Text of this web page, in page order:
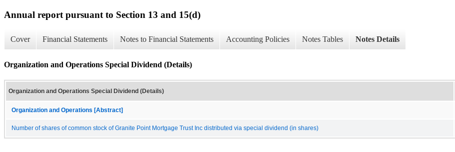
Annual report pursuant to Section 13 and 15(d)
Cover Financial Statements Notes to Financial Statements Accounting Policies Notes Tables Notes Details
Organization and Operations Special Dividend (Details)
Organization and Operations Special Dividend (Details)
Organization and Operations [Abstract]
Number of shares of common stock of Granite Point Mortgage Trust Inc distributed via special dividend (in shares)